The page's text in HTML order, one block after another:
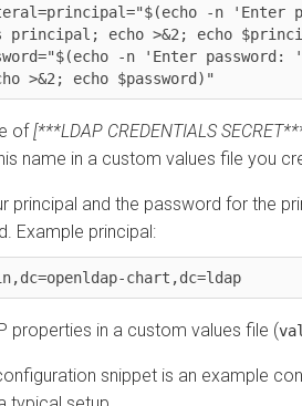
principal; echo >&2; echo
-n 'Enter password:
>&2; echo $password)"
of[***LDAP CREDENTIALS
name in a custom values file you
principal and the password for the
Example principal:
chart,dc=ldap
properties in a custom values file (
snippet is an example